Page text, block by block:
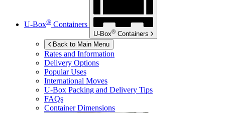
U-Box® Containers
U-Box® Containers
Back to Main Menu
Rates and Information
Delivery Options
Popular Uses
International Moves
U-Box Packing and Delivery Tips
FAQs
Container Dimensions